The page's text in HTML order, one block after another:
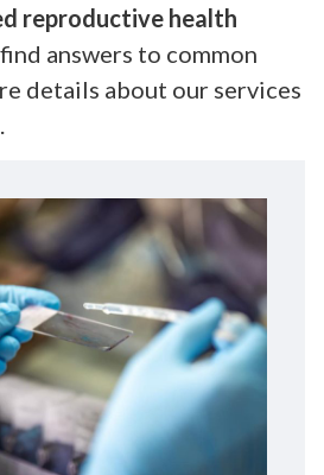
reproductive health
answers to common
details about our services